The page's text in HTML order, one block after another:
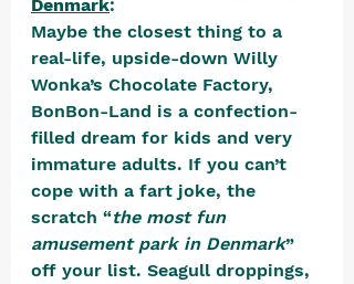
Denmark:
Maybe the closest thing to a
real-life, upside-down Willy
Wonka’s Chocolate Factory,
BonBon-Land is a confection-
filled dream for kids and very
immature adults. If you can’t
cope with a fart joke, the
scratch “the most fun
amusement park in Denmark”
off your list. Seagull droppings,